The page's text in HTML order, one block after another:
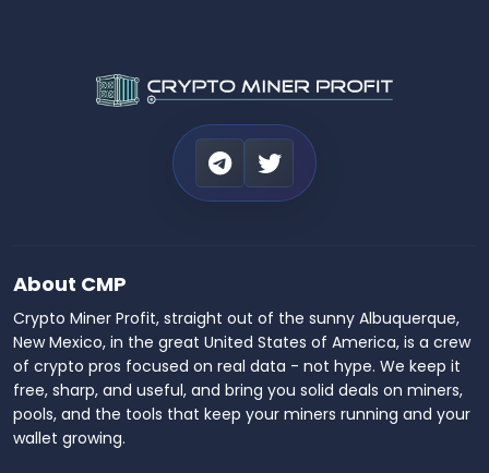
About CMP
Crypto Miner Profit, straight out of the sunny Albuquerque,
New Mexico, in the great United States of America, is a crew
of crypto pros focused on real data - not hype. We keep it
free, sharp, and useful, and bring you solid deals on miners,
pools, and the tools that keep your miners running and your
wallet growing.